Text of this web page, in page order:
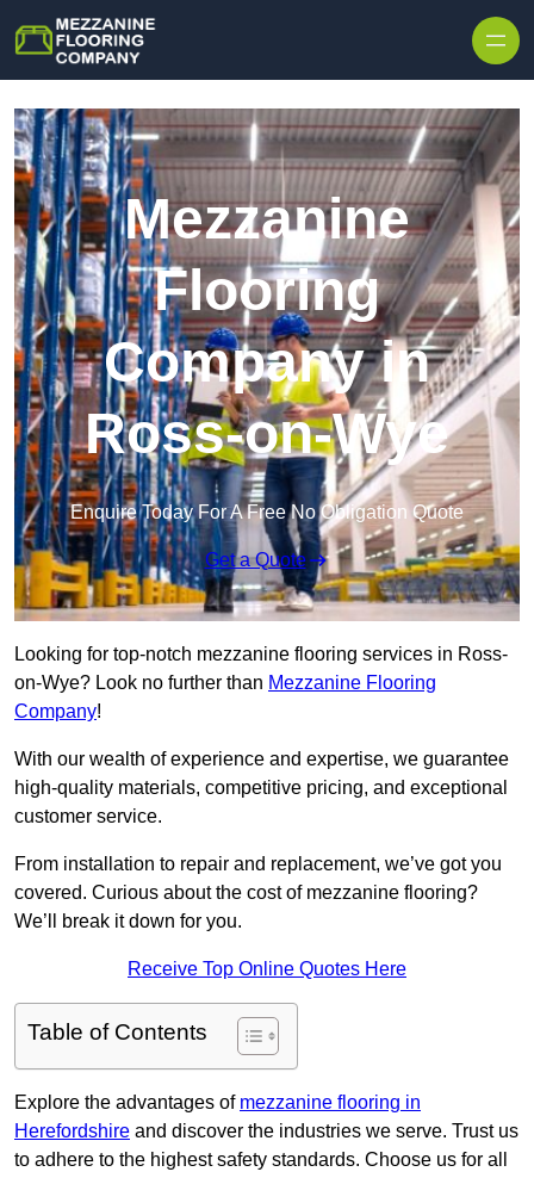
Mezzanine
Flooring
Company in
Ross-on-Wye
Enquire Today For A Free No Obligation Quote
Get a Quote
Looking for top-notch mezzanine flooring services in Ross-
on-Wye? Look no further than Mezzanine Flooring
Company!
With our wealth of experience and expertise, we guarantee
high-quality materials, competitive pricing, and exceptional
customer service.
From installation to repair and replacement, we’ve got you
covered. Curious about the cost of mezzanine flooring?
We’ll break it down for you.
Receive Top Online Quotes Here
Table of Contents
Explore the advantages of mezzanine flooring in
Herefordshire and discover the industries we serve. Trust us
to adhere to the highest safety standards. Choose us for all